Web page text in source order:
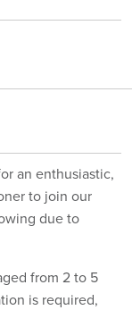
an enthusiastic,
to join our
due to
from 2 to 5
is required,